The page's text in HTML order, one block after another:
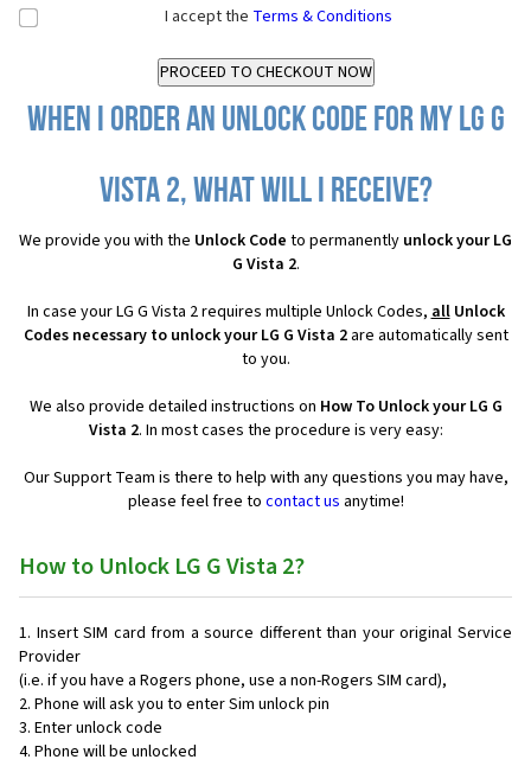
I accept the Terms & Conditions
When I order an Unlock Code for my LG G
Vista 2, what will I receive?
We provide you with the Unlock Code to permanently unlock your LG
G Vista 2.
In case your LG G Vista 2 requires multiple Unlock Codes,allUnlock
Codes necessary to unlock your LG G Vista 2are automatically sent
to you.
We also provide detailed instructions on How To Unlock your LG G
Vista 2. In most cases the procedure is very easy:
Our Support Team is there to help with any questions you may have,
please feel free to contact us anytime!
How to Unlock LG G Vista 2?
Insert SIM card from a source different than your original Service
Provider
(i.e. if you have a Rogers phone, use a non-Rogers SIM card),
Phone will ask you to enter Sim unlock pin
Enter unlock code
Phone will be unlocked